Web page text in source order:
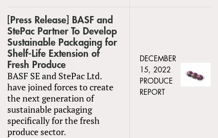
[Press Release] BASF and
StePac Partner To Develop
Sustainable Packaging for
Shelf-Life Extension of
Fresh Produce
BASF SE and StePac Ltd.
have joined forces to create
the next generation of
sustainable packaging
specifically for the fresh
produce sector.
DECEMBER
15, 2022
PRODUCE
REPORT